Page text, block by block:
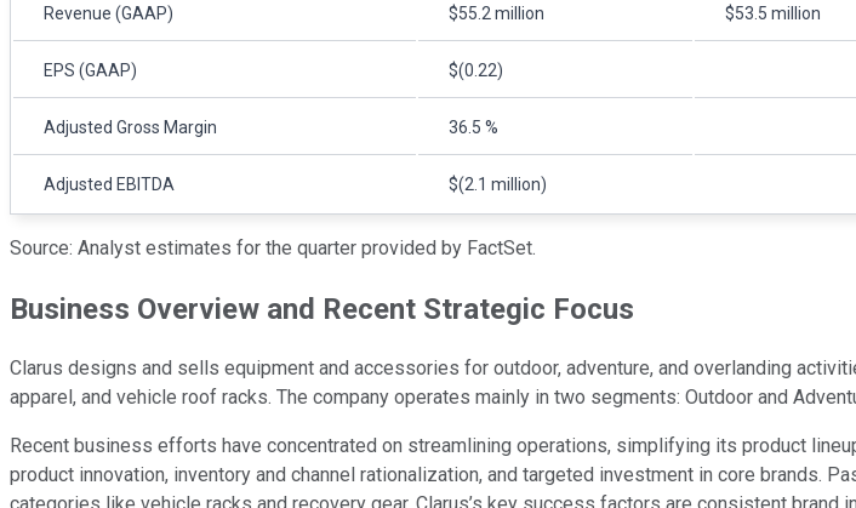
Revenue (GAAP) $55.2 million $53.5 million
EPS (GAAP) $(0.22)
Adjusted Gross Margin 36.5 %
Adjusted EBITDA $(2.1 million)
Source: Analyst estimates for the quarter provided by FactSet.
Business Overview and Recent Strategic Focus
Clarus designs and sells equipment and accessories for outdoor, adventure, and overlanding
apparel, and vehicle roof racks. The company operates mainly in two segments: Outdoor and
Recent business efforts have concentrated on streamlining operations, simplifying its product
product innovation, inventory and channel rationalization, and targeted investment in core brands.